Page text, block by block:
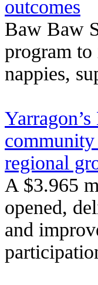
outcomes
Baw Baw
program to
nappies,
regional
A $3.965
opened,
and